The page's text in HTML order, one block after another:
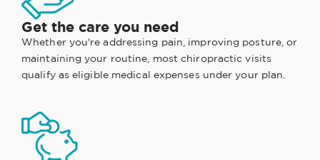
Get the care you need
Whether you're addressing pain, improving posture, or
maintaining your routine, most chiropractic visits
qualify as eligible medical expenses under your plan.